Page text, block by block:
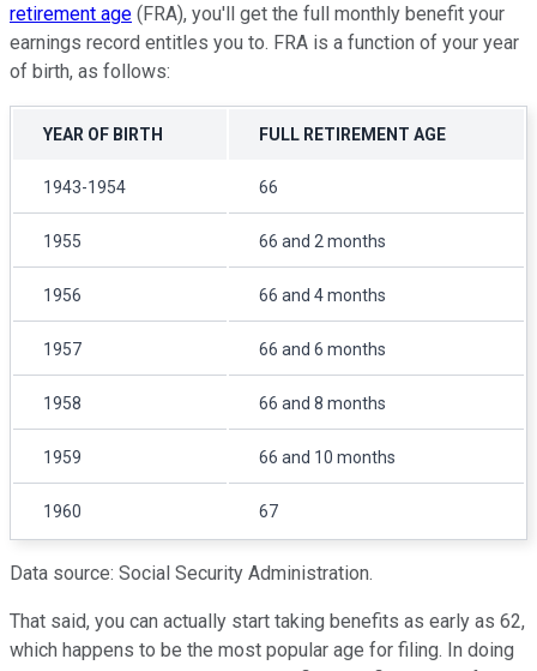
retirement age (FRA), you'll get the full monthly benefit your
earnings record entitles you to. FRA is a function of your year
of birth, as follows:
YEAR OF BIRTH FULL RETIREMENT AGE
1943-1954 66
1955 66 and 2 months
1956 66 and 4 months
1957 66 and 6 months
1958 66 and 8 months
1959 66 and 10 months
1960 67
Data source: Social Security Administration.
That said, you can actually start taking benefits as early as 62,
which happens to be the most popular age for filing. In doing